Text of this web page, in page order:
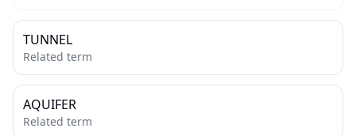
TUNNEL
Related term
AQUIFER
Related term